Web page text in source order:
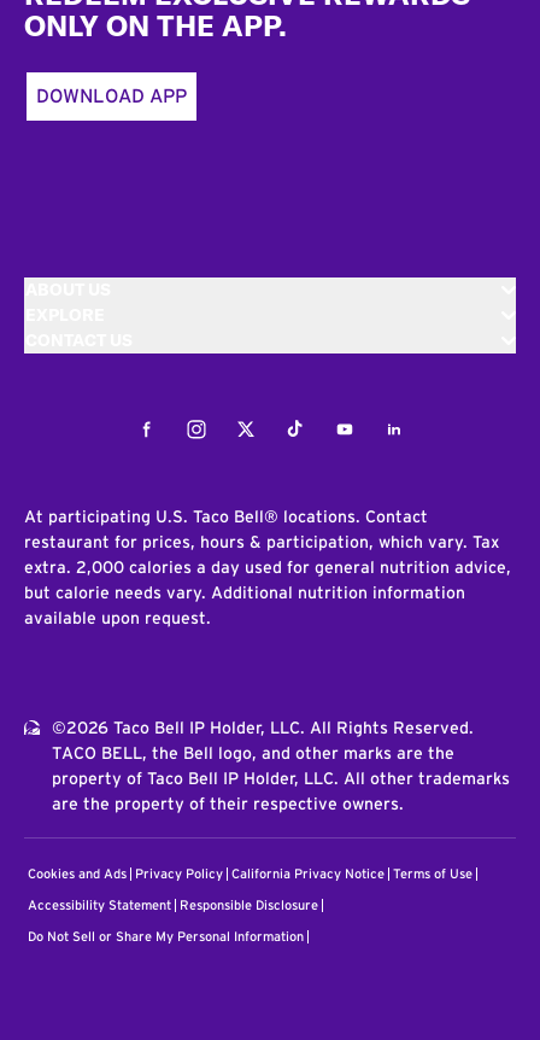
ONLY ON THE APP.
DOWNLOAD APP
FacebookInstagramTwitterTiktokYoutubeLinkedIn
At participating U.S. Taco Bell® locations. Contact
restaurant for prices, hours & participation, which vary. Tax
extra. 2,000 calories a day used for general nutrition advice,
but calorie needs vary. Additional nutrition information
available upon request.
©2026 Taco Bell IP Holder, LLC. All Rights Reserved.
TACO BELL, the Bell logo, and other marks are the
property of Taco Bell IP Holder, LLC. All other trademarks
are the property of their respective owners.
Cookies and Ads Privacy Policy California Privacy Notice Terms of Use
Accessibility Statement Responsible Disclosure
Do Not Sell or Share My Personal Information